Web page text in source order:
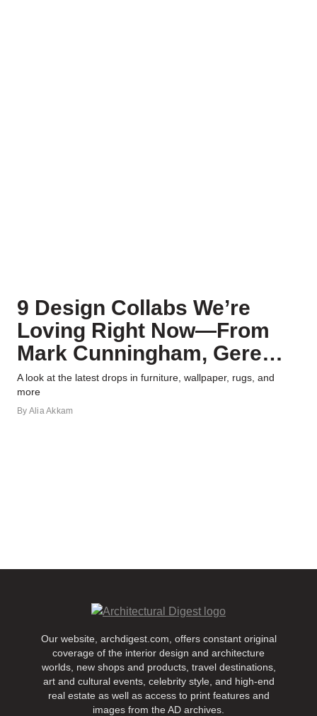
9 Design Collabs We’re
Loving Right Now—From
Mark Cunningham, Gere
Kavanaugh, and More
A look at the latest drops in furniture, wallpaper, rugs, and
more
By Alia Akkam
Our website, archdigest.com, offers constant original
coverage of the interior design and architecture
worlds, new shops and products, travel destinations,
art and cultural events, celebrity style, and high-end
real estate as well as access to print features and
images from the AD archives.